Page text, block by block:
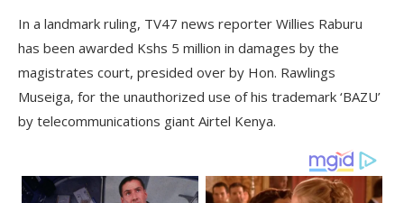
In a landmark ruling, TV47 news reporter Willies Raburu
has been awarded Kshs 5 million in damages by the
magistrates court, presided over by Hon. Rawlings
Museiga, for the unauthorized use of his trademark ‘BAZU’
by telecommunications giant Airtel Kenya.